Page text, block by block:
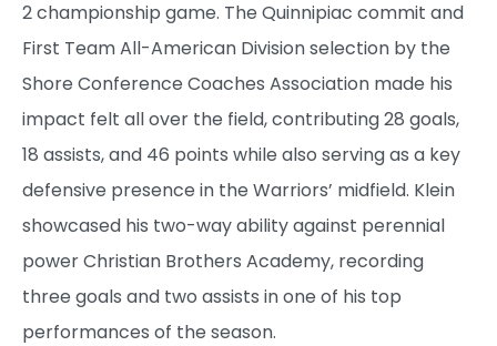
2 championship game. The Quinnipiac commit and
First Team All-American Division selection by the
Shore Conference Coaches Association made his
impact felt all over the field, contributing 28 goals,
18 assists, and 46 points while also serving as a key
defensive presence in the Warriors’ midfield. Klein
showcased his two-way ability against perennial
power Christian Brothers Academy, recording
three goals and two assists in one of his top
performances of the season.